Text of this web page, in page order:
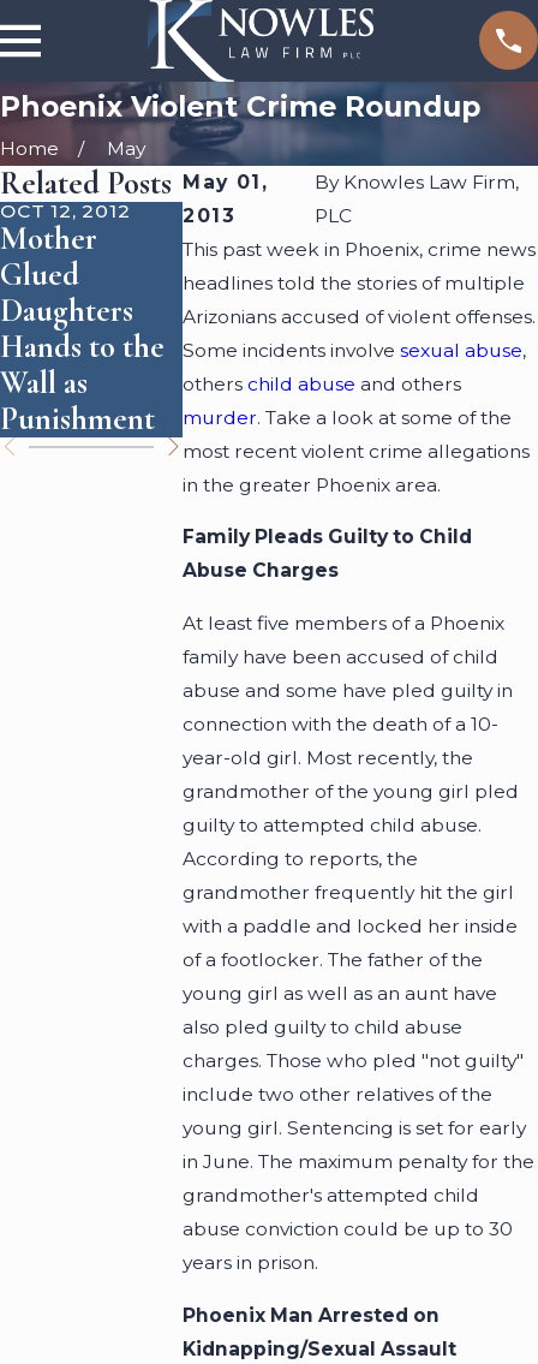
Phoenix Violent Crime Roundup
Home
May
May 01,
2013
By Knowles Law Firm,
PLC
This past week in Phoenix, crime news
headlines told the stories of multiple
Arizonians accused of violent offenses.
Some incidents involvesexual abuse,
otherschild abuse and others
murder. Take a look at some of the
most recent violent crime allegations
in the greater Phoenix area.
Family Pleads Guilty to Child
Abuse Charges
At least five members of a Phoenix
family have been accused of child
abuse and some have pled guilty in
connection with the death of a 10-
year-old girl. Most recently, the
grandmother of the young girl pled
guilty to attempted child abuse.
According to reports, the
grandmother frequently hit the girl
with a paddle and locked her inside
of a footlocker. The father of the
young girl as well as an aunt have
also pled guilty to child abuse
charges. Those who pled "not guilty"
include two other relatives of the
young girl. Sentencing is set for early
in June. The maximum penalty for the
grandmother's attempted child
abuse conviction could be up to 30
years in prison.
Phoenix Man Arrested on
Kidnapping/Sexual Assault
Related Posts
OCT 12, 2012
Mother
Glued
Daughters
Hands to the
Wall as
Punishment
OCT 1, 2012
Killer's
Sentencing
Reevaluated
Due to Claim
of Abuse by
Victim
Chef
Husband
Accused of
Murdering
Wife and
Cooking Her